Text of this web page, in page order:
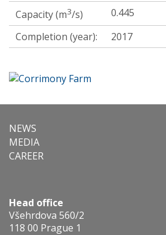
Capacity (m3/s)
0.445
Completion (year):
2017
NEWS
MEDIA
CAREER
Head office
Všehrdova 560/2
118 00 Prague 1